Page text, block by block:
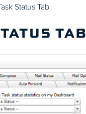
Status Tab
TAB